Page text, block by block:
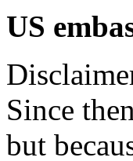
US
Since
but